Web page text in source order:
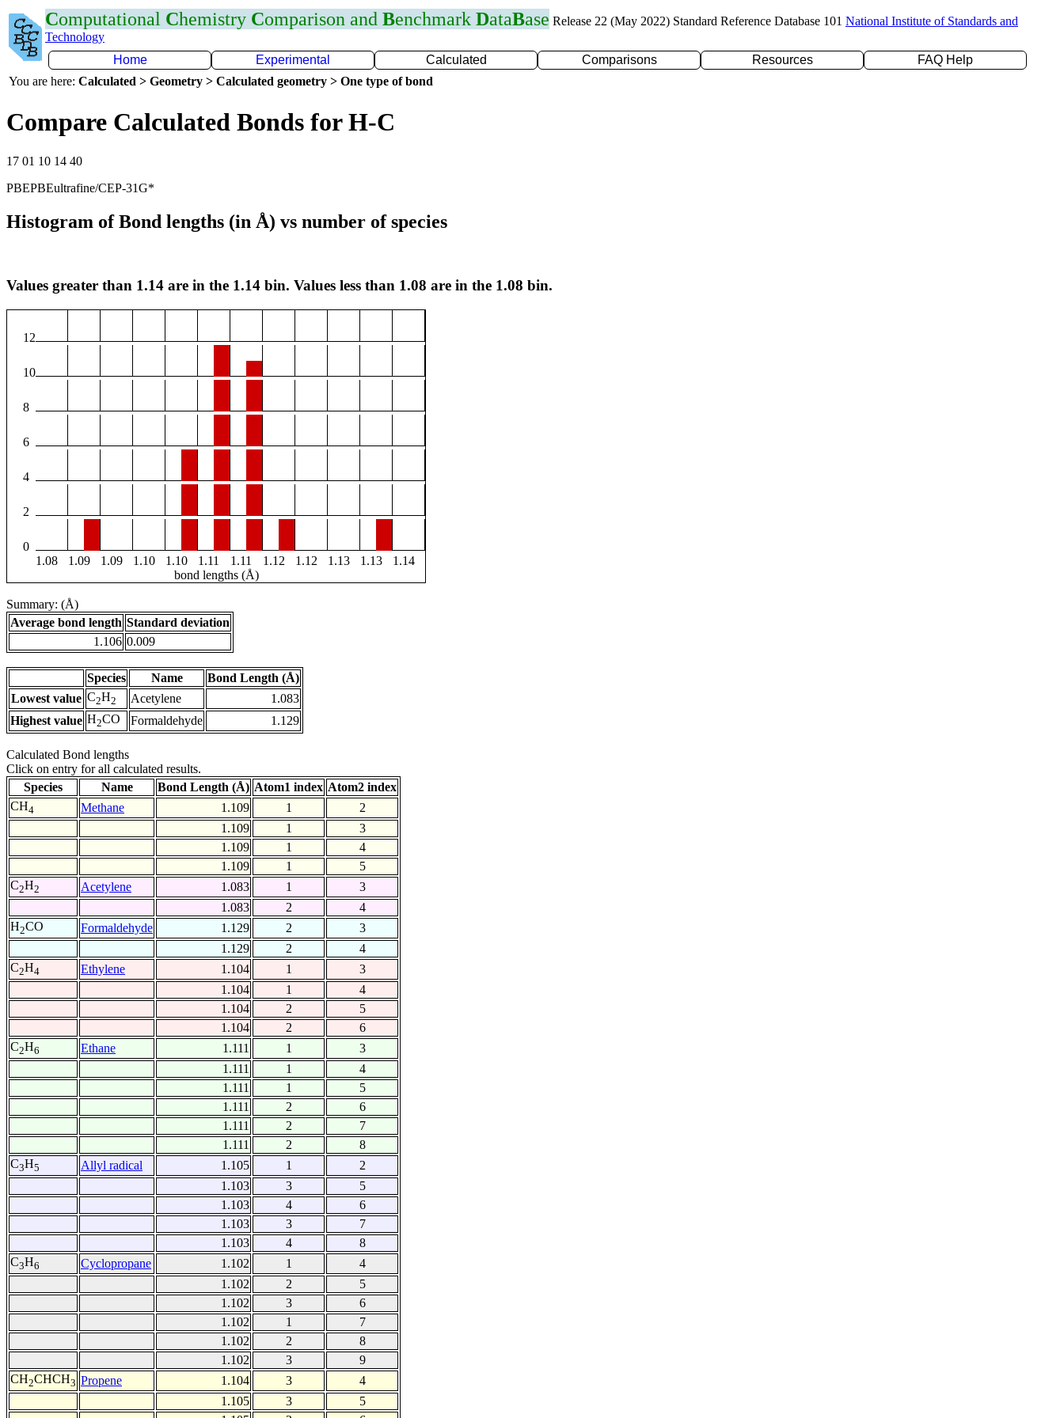
Computational Chemistry Comparison and Benchmark DataBase Release 22 (May 2022) Standard Reference Database 101 National Institute of Standards and
Technology
Home
Experimental Calculated Comparisons Resources
FAQ Help
You are here: Calculated > Geometry > Calculated geometry > One type of bond
Compare Calculated Bonds for H-C
17 01 10 14 40
PBEPBEultrafine/CEP-31G*
Histogram of Bond lengths (in Å) vs number of species
Values greater than 1.14 are in the 1.14 bin. Values less than 1.08 are in the 1.08 bin.
12
10
8
6
4
2
0
1.08
1.09 1.09 1.10 1.10 1.11 1.11 1.12 1.12 1.13 1.13
1.14
bond lengths (Å)
Summary: (Å)
Average bond length Standard deviation
1.106 0.009
Species Name
Bond Length (Å)
Lowest value C2H2 Acetylene
1.083
Highest value H2CO Formaldehyde 1.129
Calculated Bond lengths
Click on entry for all calculated results.
Species
Name Bond Length (Å) Atom1 index Atom2 index
CH4 Methane 1.109 1
2
1.109
1
3
1.109
1
4
1.109
1
5
C2H2 Acetylene 1.083 1
3
1.083
2
4
H2CO Formaldehyde 1.129 2
3
1.129
2
4
C2H4 Ethylene 1.104 1
3
1.104
1
4
1.104
2
5
1.104
2
6
C2H6 Ethane 1.111 1
3
1.111
1
4
1.111
1
5
1.111
2
6
1.111
2
7
1.111
2
8
C3H5 Allyl radical 1.105 1
2
1.103
3
5
1.103
4
6
1.103
3
7
1.103
4
8
C3H6 Cyclopropane 1.102 1
4
1.102
2
5
1.102
3
6
1.102
1
7
1.102
2
8
1.102
3
9
CH2CHCH3 Propene 1.104 3
4
1.105
3
5